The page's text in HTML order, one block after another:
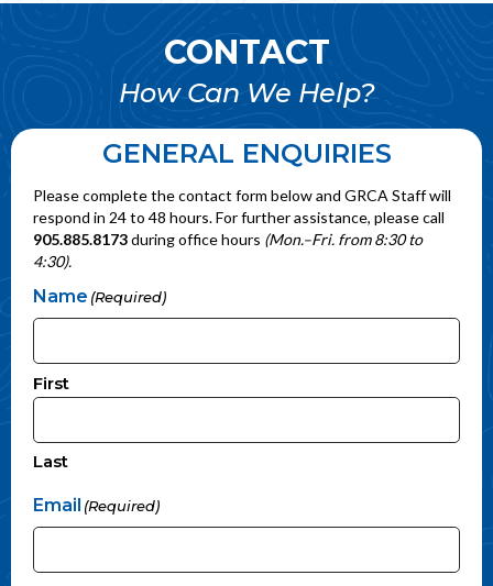
CONTACT
How Can We Help?
GENERAL ENQUIRIES
Please complete the contact form below and GRCA Staff will
respond in 24 to 48 hours. For further assistance, please call
905.885.8173during office hours (Mon.–Fri. from 8:30 to
4:30).
Name (Required)
First
Last
Email (Required)